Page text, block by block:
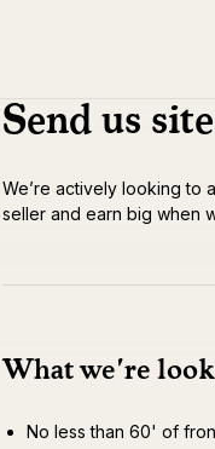
Send us
We’re actively looking to
seller and earn big when
What we're
No less than 60' of